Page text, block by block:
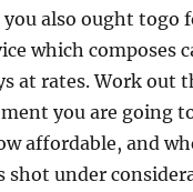
you also ought togo
which composes
at rates. Work out
you are going
affordable, and
shot under